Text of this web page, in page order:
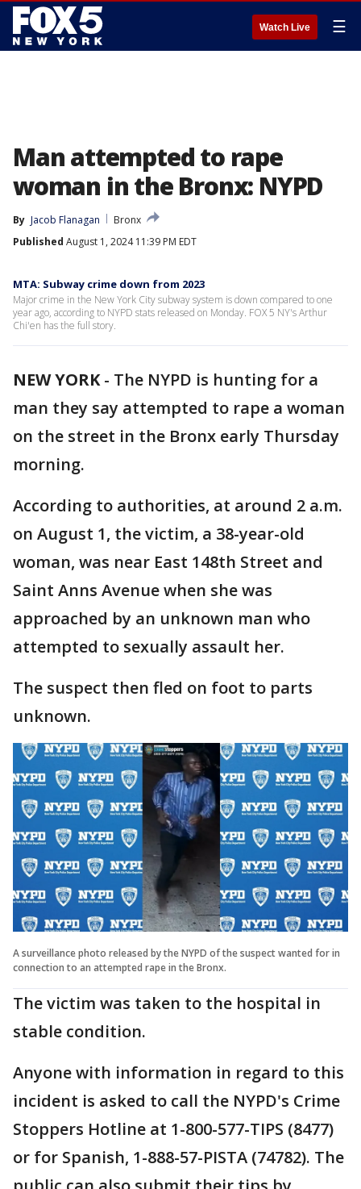
Watch Live ☰
Man attempted to rape
woman in the Bronx: NYPD
By Jacob Flanagan
Bronx
Published August 1, 2024 11:39 PM EDT
MTA: Subway crime down from 2023
Major crime in the New York City subway system is down compared to one
year ago, according to NYPD stats released on Monday. FOX 5 NY's Arthur
Chi'en has the full story.
NEW YORK- The NYPD is hunting for a
man they say attempted to rape a woman
on the street in the Bronx early Thursday
morning.
According to authorities, at around 2 a.m.
on August 1, the victim, a 38-year-old
woman, was near East 148th Street and
Saint Anns Avenue when she was
approached by an unknown man who
attempted to sexually assault her.
The suspect then fled on foot to parts
unknown.
A surveillance photo released by the NYPD of the suspect wanted for in
connection to an attempted rape in the Bronx.
The victim was taken to the hospital in
stable condition.
Anyone with information in regard to this
incident is asked to call the NYPD's Crime
Stoppers Hotline at 1-800-577-TIPS (8477)
or for Spanish, 1-888-57-PISTA (74782). The